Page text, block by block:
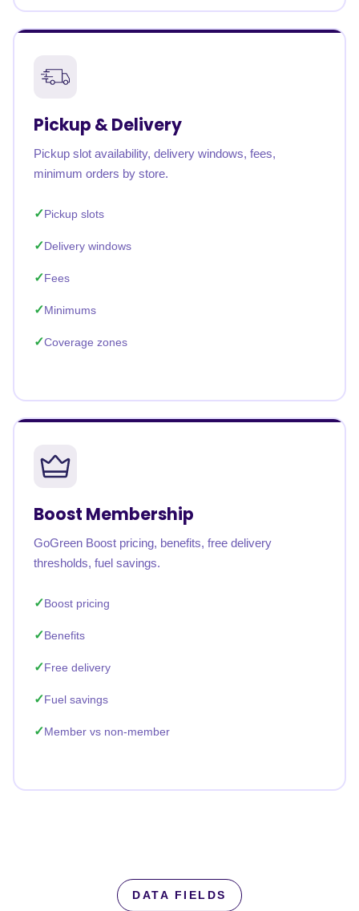
Pickup & Delivery
Pickup slot availability, delivery windows, fees,
minimum orders by store.
Pickup slots
Delivery windows
Fees
Minimums
Coverage zones
Boost Membership
GoGreen Boost pricing, benefits, free delivery
thresholds, fuel savings.
Boost pricing
Benefits
Free delivery
Fuel savings
Member vs non-member
DATA FIELDS